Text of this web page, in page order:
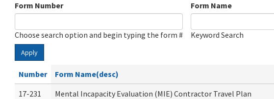
Form Number
Choose search option and begin typing the form #
Form Name
Keyword Search
Apply
Number Form Name(desc)
17-231
Mental Incapacity Evaluation (MIE) Contractor Travel Plan